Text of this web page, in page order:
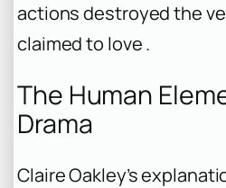
actions destroyed the
claimed to love .
The Human
Drama
Claire Oakley’s